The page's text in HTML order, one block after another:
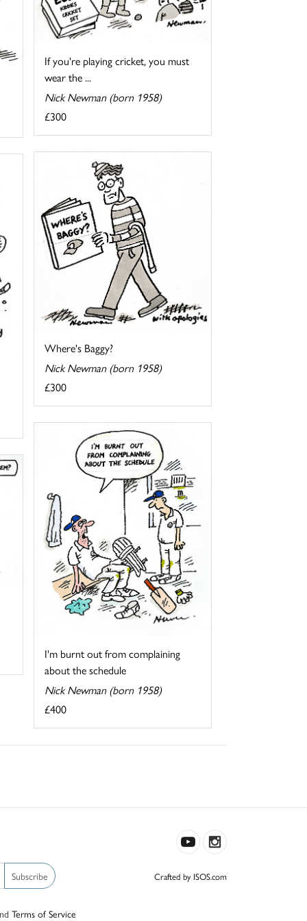
If you're playing cricket, you must
wear the ...
Nick Newman (born 1958)
£300
Where's Baggy?
Nick Newman (born 1958)
£300
I'm burnt out from complaining
about the schedule
Nick Newman (born 1958)
£400
Subscribe
Terms of Service
Crafted by ISOS.com